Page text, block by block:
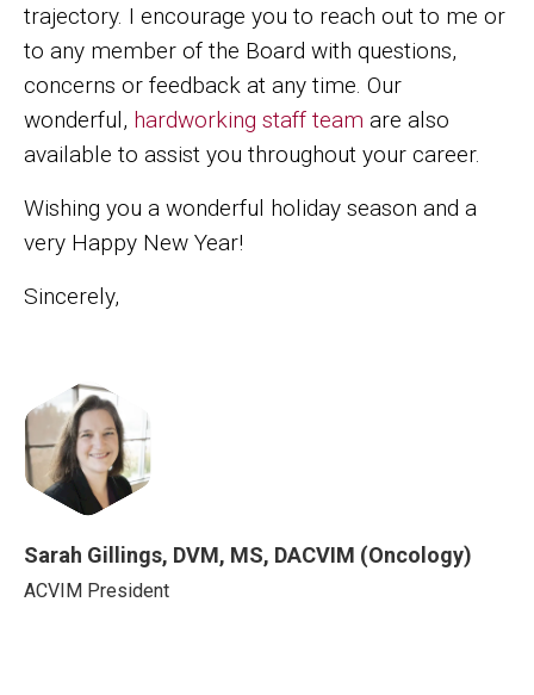
trajectory. I encourage you to reach out to me or
to any member of the Board with questions,
concerns or feedback at any time. Our
wonderful, hardworking staff team are also
available to assist you throughout your career.
Wishing you a wonderful holiday season and a
very Happy New Year!
Sincerely,
Image
Sarah Gillings, DVM, MS, DACVIM
Sarah Gillings, DVM, MS, DACVIM (Oncology)
ACVIM President